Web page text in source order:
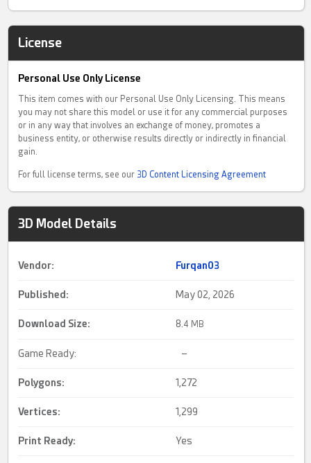
License
Personal Use Only License
This item comes with our Personal Use Only Licensing. This means
you may not share this model or use it for any commercial purposes
or in any way that involves an exchange of money, promotes a
business entity, or otherwise results directly or indirectly in financial
gain.
For full license terms, see our 3D Content Licensing Agreement
3D Model Details
Vendor: Furqan03
Published: May 02, 2026
Download Size: 8. 4 MB
Game Ready: –
Polygons: 1,272
Vertices: 1,299
Print Ready: Yes